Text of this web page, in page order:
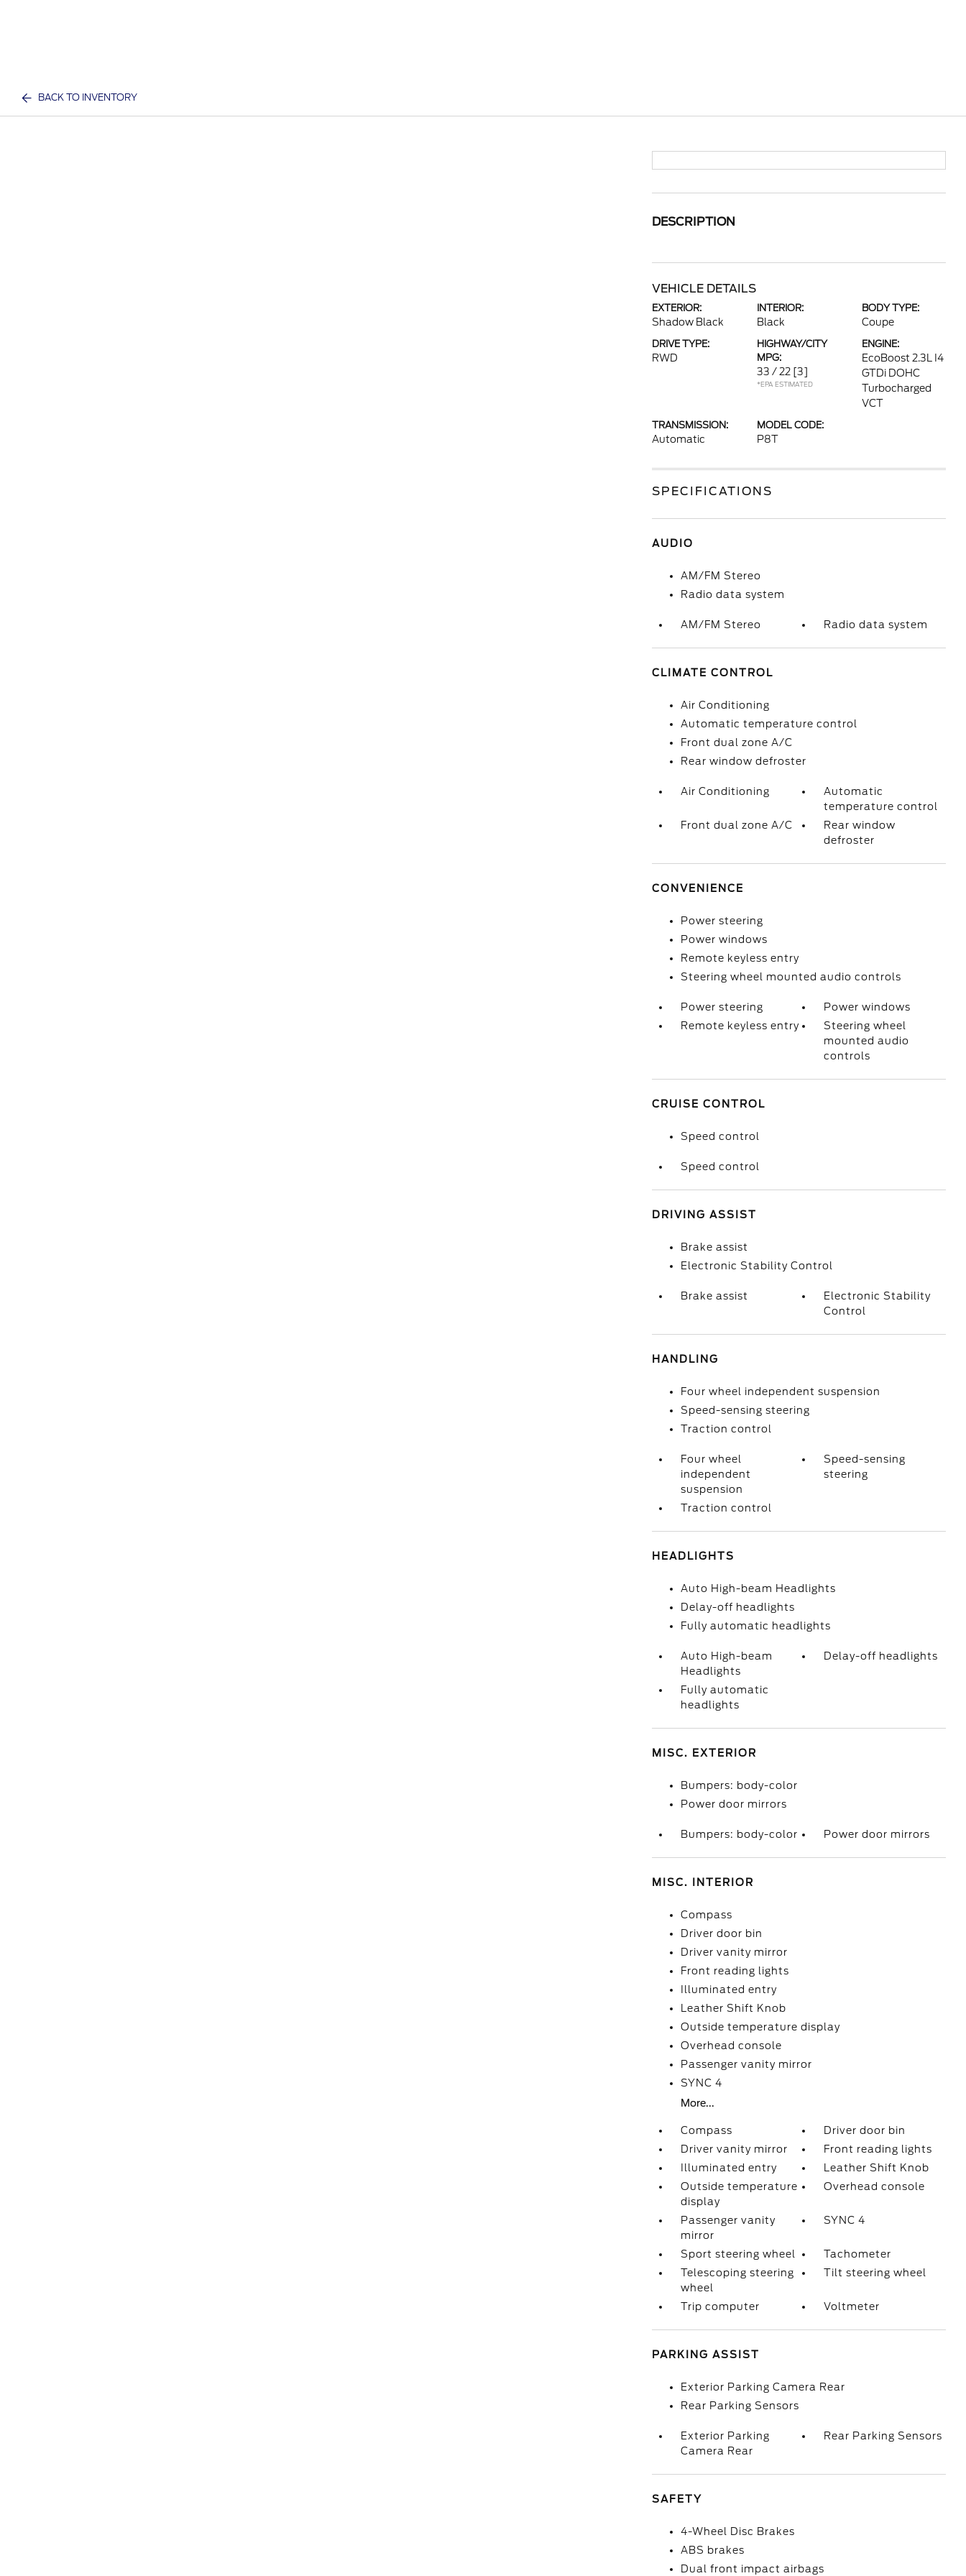
BACK TO INVENTORY
DESCRIPTION
VEHICLE DETAILS
EXTERIOR:
Shadow Black
INTERIOR:
Black
BODY TYPE:
Coupe
DRIVE TYPE:
RWD
HIGHWAY/CITY
MPG:
33 / 22 [3]
*EPA ESTIMATED
ENGINE:
EcoBoost 2.3L I4
GTDi DOHC
Turbocharged
VCT
TRANSMISSION:
Automatic
MODEL CODE:
P8T
SPECIFICATIONS
AUDIO
AM/FM Stereo
Radio data system
AM/FM Stereo Radio data system
CLIMATE CONTROL
Air Conditioning
Automatic temperature control
Front dual zone A/C
Rear window defroster
Air Conditioning
Automatic
temperature control
Front dual zone A/C
Rear window
defroster
CONVENIENCE
Power steering
Power windows
Remote keyless entry
Steering wheel mounted audio controls
Power steering
Power windows
Remote keyless entry
Steering wheel
mounted audio
controls
CRUISE CONTROL
Speed control
Speed control
DRIVING ASSIST
Brake assist
Electronic Stability Control
Brake assist
Electronic Stability
Control
HANDLING
Four wheel independent suspension
Speed-sensing steering
Traction control
Four wheel
independent
suspension
Speed-sensing
steering
Traction control
HEADLIGHTS
Auto High-beam Headlights
Delay-off headlights
Fully automatic headlights
Auto High-beam
Headlights
Delay-off headlights
Fully automatic
headlights
MISC. EXTERIOR
Bumpers: body-color
Power door mirrors
Bumpers: body-color Power door mirrors
MISC. INTERIOR
Compass
Driver door bin
Driver vanity mirror
Front reading lights
Illuminated entry
Leather Shift Knob
Outside temperature display
Overhead console
Passenger vanity mirror
SYNC 4
More...
Compass
Driver door bin
Driver vanity mirror
Front reading lights
Illuminated entry
Leather Shift Knob
Outside temperature
display
Overhead console
Passenger vanity
mirror
SYNC 4
Sport steering wheel
Tachometer
Telescoping steering
wheel
Tilt steering wheel
Trip computer Voltmeter
PARKING ASSIST
Exterior Parking Camera Rear
Rear Parking Sensors
Exterior Parking
Camera Rear
Rear Parking Sensors
SAFETY
4-Wheel Disc Brakes
ABS brakes
Dual front impact airbags